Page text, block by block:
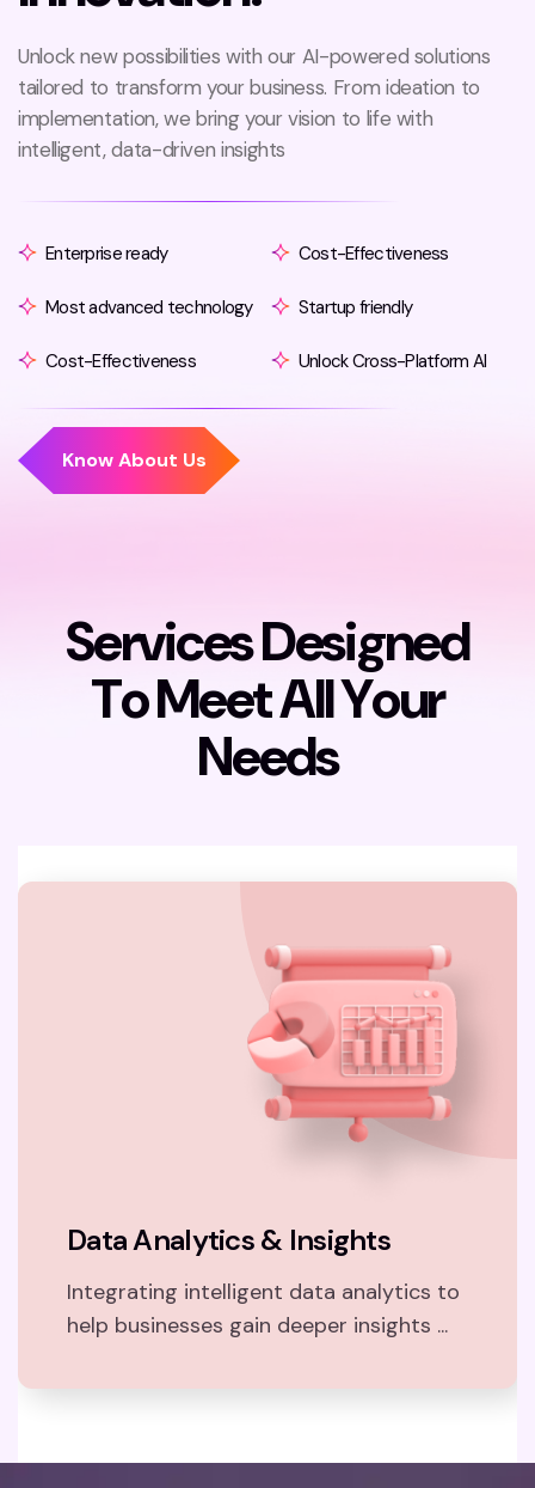
Unlock new possibilities with our AI-powered solutions
tailored to transform your business. From ideation to
implementation, we bring your vision to life with
intelligent, data-driven insights
Enterprise ready
Most advanced technology
Cost-Effectiveness
Cost-Effectiveness
Startup friendly
Unlock Cross-Platform AI
ServicesDesigned
ToMeetAllYour
Needs
Data Analytics & Insights
Integrating intelligent data analytics to
help businesses gain deeper insights ...